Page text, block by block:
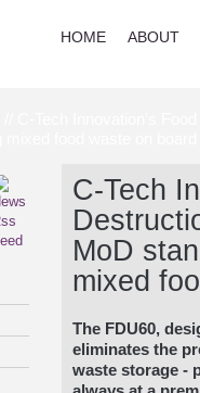
HOME ABOUT
C-Tech
MoD
mixed
The FDU60,
eliminates the
waste storage -